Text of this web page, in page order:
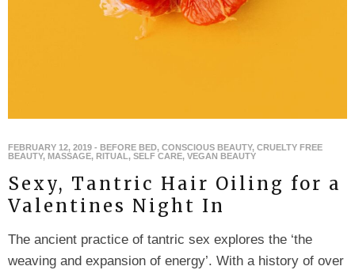
FEBRUARY 12, 2019 - BEFORE BED, CONSCIOUS BEAUTY, CRUELTY FREE
BEAUTY, MASSAGE, RITUAL , SELF CARE, VEGAN BEAUTY
Sexy, Tantric Hair Oiling for a
Valentines Night In
The ancient practice of tantric sex explores the ‘the
weaving and expansion of energy’. With a history of over